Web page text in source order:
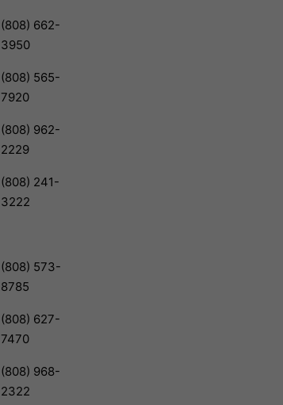
(808) 662-
3950
(808) 565-
7920
(808) 962-
2229
(808) 241-
3222
(808) 573-
8785
(808) 627-
7470
(808) 968-
2322